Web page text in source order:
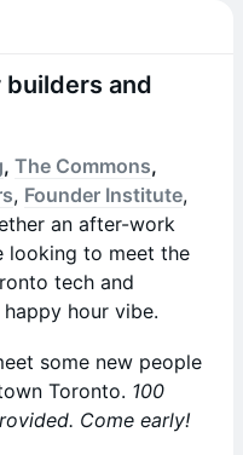
and
, The Commons,
, Founder Institute,
an after-work
looking to meet the
tech and
hour vibe.
some new people
Toronto. 100
Come early!